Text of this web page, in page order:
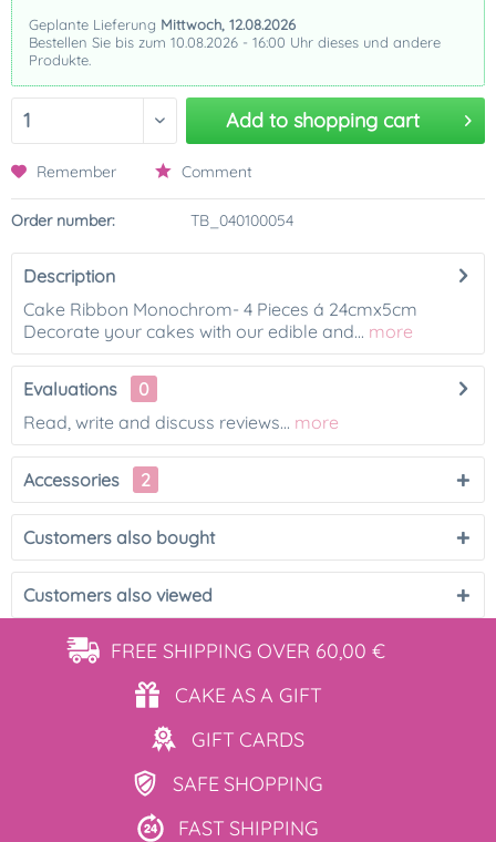
Geplante Lieferung Mittwoch, 12.08.2026
Bestellen Sie bis zum 10.08.2026 - 16:00 Uhr dieses und andere
Produkte.
Add to shopping cart
Remember Comment
Order number: TB_040100054
Description
Cake Ribbon Monochrom- 4 Pieces á 24cmx5cm
Decorate your cakes with our edible and... more
Evaluations
0
Read, write and discuss reviews... more
Accessories 2
Customers also bought
Customers also viewed
FREE SHIPPING OVER 60,00 €
CAKE ASA GIFT
GIFT CARDS
SAFE SHOPPING
FAST SHIPPING